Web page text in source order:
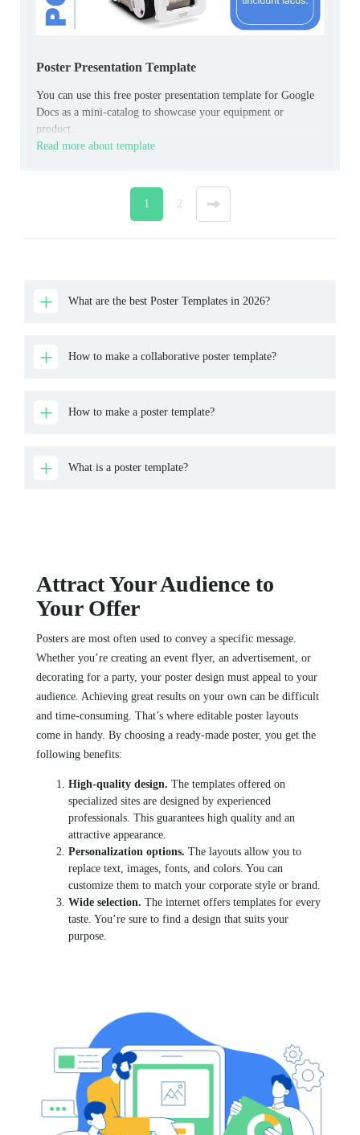
Poster Presentation Template
You can use this free poster presentation template for Google
Docs as a mini-catalog to showcase your equipment or
product.
Read more about template
1 2 »
What are the best Poster Templates in 2026?
How to make a collaborative poster template?
How to make a poster template?
What is a poster template?
Attract Your Audience to
Your Offer
Posters are most often used to convey a specific message.
Whether you’re creating an event flyer, an advertisement, or
decorating for a party, your poster design must appeal to your
audience. Achieving great results on your own can be difficult
and time-consuming. That’s where editable poster layouts
come in handy. By choosing a ready-made poster, you get the
following benefits:
High-quality design. The templates offered on
specialized sites are designed by experienced
professionals. This guarantees high quality and an
attractive appearance.
Personalization options. The layouts allow you to
replace text, images, fonts, and colors. You can
customize them to match your corporate style or brand.
Wide selection. The internet offers templates for every
taste. You’re sure to find a design that suits your
purpose.